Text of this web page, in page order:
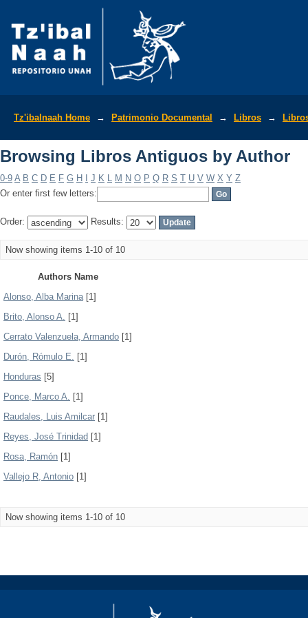
Tz'ibalnaah Home → Patrimonio Documental → Libros →
Browsing Libros Antiguos by Author
0-9 A B C D E F G H J K L M N O P Q R S T U V W X Y Z
Or enter first few letters:
Order: Results:
Now showing items 1-10 of 10
Authors Name
Alonso, Alba Marina[1]
Brito, Alonso A. [1]
Cerrato Valenzuela, Armando [1]
Durón, Rómulo E. [1]
Honduras [5]
Ponce, Marco A. [1]
Raudales, Luis Amilcar [1]
Reyes, José Trinidad [1]
Rosa, Ramón [1]
Vallejo R, Antonio [1]
Now showing items 1-10 of 10